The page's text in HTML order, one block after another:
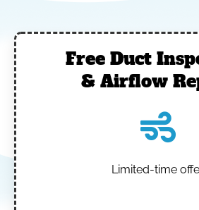
Free Duct
& Airflow
Limited-time